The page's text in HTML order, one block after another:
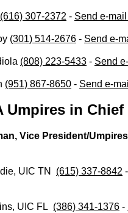
(616) 307-2372 - Send e-
(301) 514-2676 - Send e-
(808) 223-5433 - Send
(951) 867-8650 - Send e-
Umpires in Chief
Vice President/
UIC TN (615) 337-8842 -
UIC FL (386) 341-1376 -